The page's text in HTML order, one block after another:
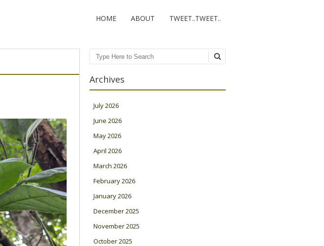
HOME ABOUT TWEET..TWEET..
Search
Archives
July 2026
June 2026
May 2026
April 2026
March 2026
February 2026
January 2026
December 2025
November 2025
October 2025